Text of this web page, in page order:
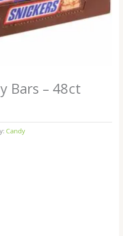
Bars – 48ct
Candy